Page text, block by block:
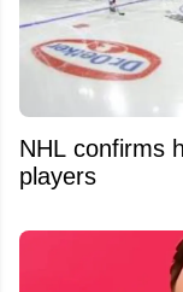
NHL confirms
players